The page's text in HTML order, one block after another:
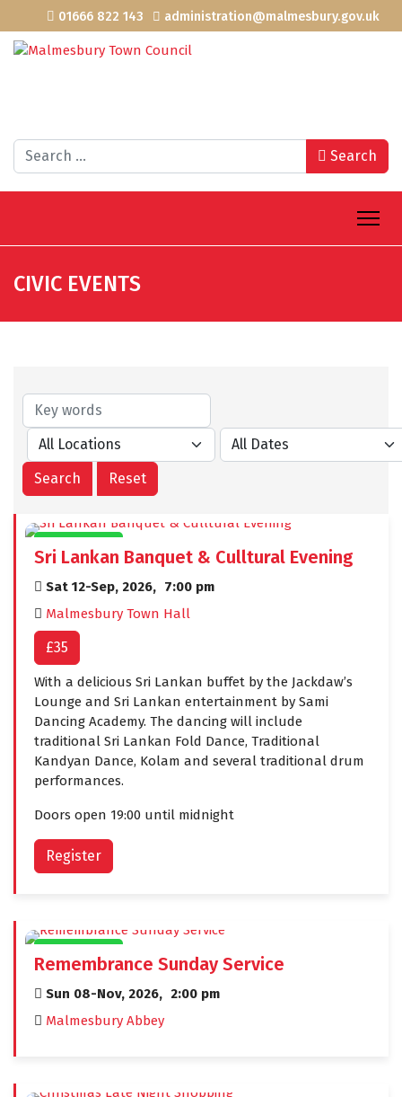
01666 822 143 administration@malmesbury.gov.uk
Search Search
CIVIC EVENTS
CIVIC EVENTS
Sri Lankan Banquet & Culltural Evening
Sat 12-Sep, 2026, 7:00 pm
Malmesbury Town Hall
£35
With a delicious Sri Lankan buffet by the Jackdaw’s
Lounge and Sri Lankan entertainment by Sami
Dancing Academy. The dancing will include
traditional Sri Lankan Fold Dance, Traditional
Kandyan Dance, Kolam and several traditional drum
performances.
Doors open 19:00 until midnight
Register
CIVIC EVENTS
Remembrance Sunday Service
Sun 08-Nov, 2026, 2:00 pm
Malmesbury Abbey